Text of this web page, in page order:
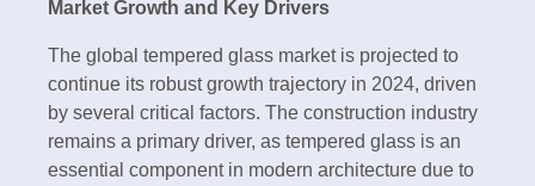
Market Growth and Key Drivers
The global tempered glass market is projected to
continue its robust growth trajectory in 2024, driven
by several critical factors. The construction industry
remains a primary driver, as tempered glass is an
essential component in modern architecture due to